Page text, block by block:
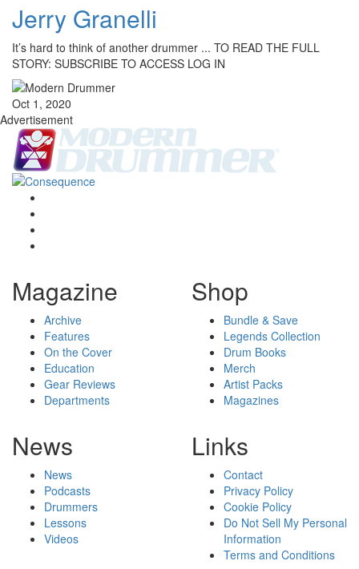
Jerry Granelli
It’s hard to think of another drummer ... TO READ THE FULL
STORY: SUBSCRIBE TO ACCESS LOG IN
Oct 1, 2020
Advertisement
Magazine
Archive
Features
On the Cover
Education
Gear Reviews
Departments
Shop
Bundle & Save
Legends Collection
Drum Books
Merch
Artist Packs
Magazines
News
News
Podcasts
Drummers
Lessons
Videos
Links
Contact
Privacy Policy
Cookie Policy
Do Not Sell My Personal
Information
Terms and Conditions